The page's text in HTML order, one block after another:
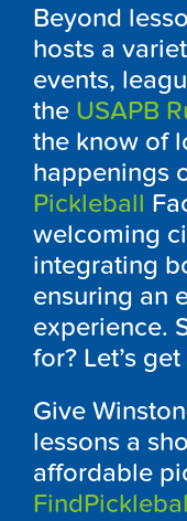
Beyond
hosts a
events,
the USAPB
the know of
happenings
Pickleball
welcoming
integrating
ensuring an
experience.
for? Let’s
Give
lessons a
affordable